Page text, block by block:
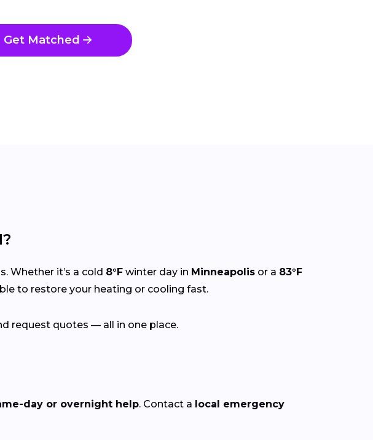
Get Matched
Whether it’s a cold 8°F winter day in Minneapolis or a 83°F
to restore your heating or cooling fast.
request quotes — all in one place.
day or overnight help. Contact a local emergency